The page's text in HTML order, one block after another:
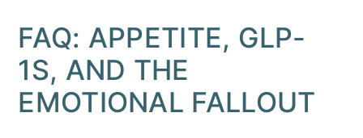
FAQ: APPETITE, GLP-
1S, AND THE
EMOTIONAL FALLOUT